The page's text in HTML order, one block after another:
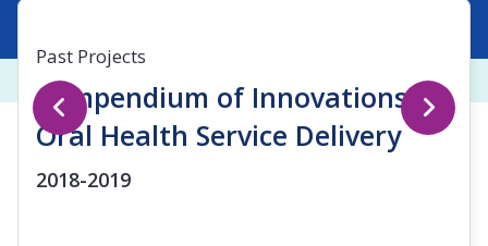
Past Projects
Compendium of Innovations in
Oral Health Service Delivery
2018-2019